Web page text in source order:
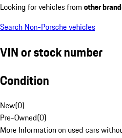
Looking for vehicles from other
Search Non-Porsche vehicles
VIN or stock number
Condition
New(0)
Pre-Owned(0)
More Information on used cars